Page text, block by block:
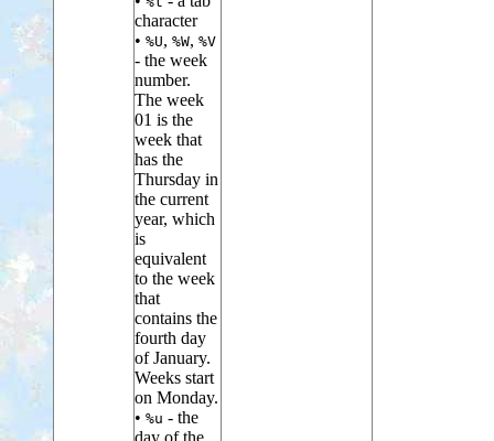
character
• %U, %W, %V
- the week
number.
The week
01 is the
week that
has the
Thursday in
the current
year, which
is
equivalent
to the week
that
contains the
fourth day
of January.
Weeks start
on Monday.
• %u - the